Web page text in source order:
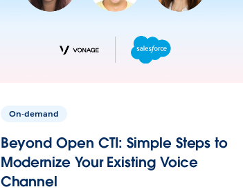
On-demand
Beyond Open CTI: Simple Steps to
Modernize Your Existing Voice
Channel